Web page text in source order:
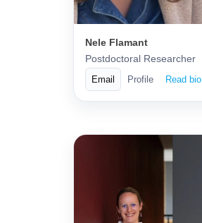
Nele Flamant
Postdoctoral Researcher
Email Profile Read bio